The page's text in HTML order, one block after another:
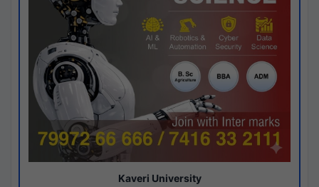
Kaveri University